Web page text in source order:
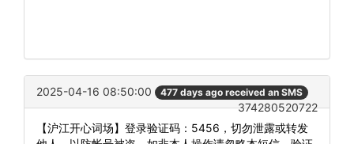
2025-04-16 08:50:00 477 days ago received an SMS
374280520722
【沪江开心词场】登录验证码：5456，切勿泄露或转发